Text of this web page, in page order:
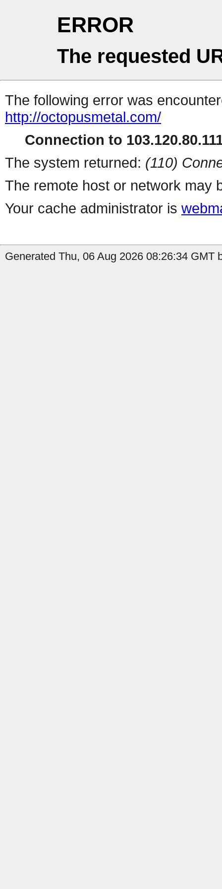
ERROR
The requested
The following error was
http://octopusmetal.com/
Connection to
The system returned: (110)
The remote host or network may
Your cache administrator is
Generated Thu, 06 Aug 2026 08:26:34